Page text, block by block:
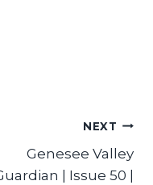
NEXT
Genesee Valley
| Issue 50 |